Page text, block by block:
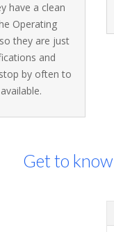
have a clean
Operating
they are just
and
by often to
Get to know